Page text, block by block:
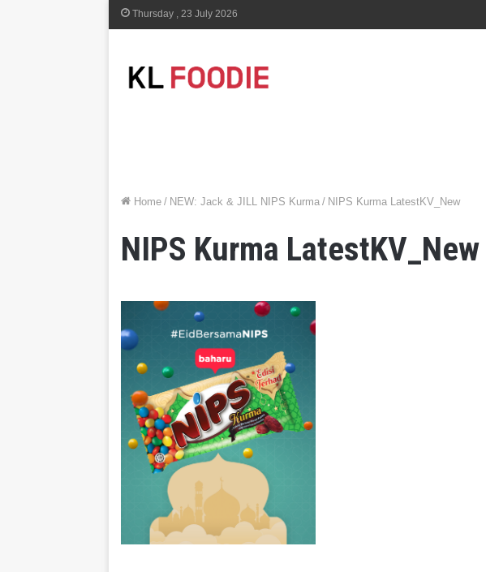
Thursday , 23 July 2026
Home / NEW: Jack & JILL NIPS Kurma / NIPS Kurma LatestKV_New
NIPS Kurma LatestKV_New